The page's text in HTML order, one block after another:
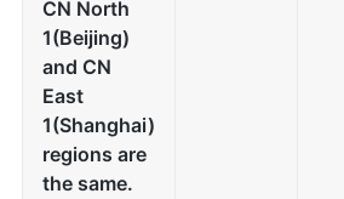
CN North
1(Beijing)
and CN
East
1(Shanghai)
regions are
the same.